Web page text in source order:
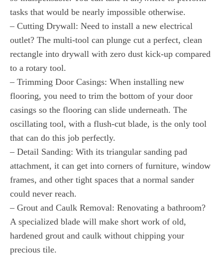
tasks that would be nearly impossible otherwise.
– Cutting Drywall: Need to install a new electrical
outlet? The multi-tool can plunge cut a perfect, clean
rectangle into drywall with zero dust kick-up compared
to a rotary tool.
– Trimming Door Casings: When installing new
flooring, you need to trim the bottom of your door
casings so the flooring can slide underneath. The
oscillating tool, with a flush-cut blade, is the only tool
that can do this job perfectly.
– Detail Sanding: With its triangular sanding pad
attachment, it can get into corners of furniture, window
frames, and other tight spaces that a normal sander
could never reach.
– Grout and Caulk Removal: Renovating a bathroom?
A specialized blade will make short work of old,
hardened grout and caulk without chipping your
precious tile.